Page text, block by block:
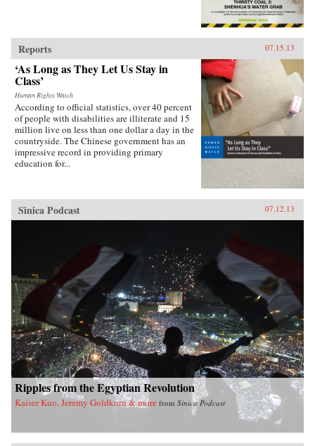
Reports 07.15.13
‘As Long as They Let Us Stay in
Class’
Human Rights Watch
According to official statistics, over 40 percent
of people with disabilities are illiterate and 15
million live on less than one dollar a day in the
countryside. The Chinese government has an
impressive record in providing primary
education for...
Sinica Podcast 07.12.13
Ripples from the Egyptian Revolution
Kaiser Kuo, Jeremy Goldkorn & more from Sinica Podcast